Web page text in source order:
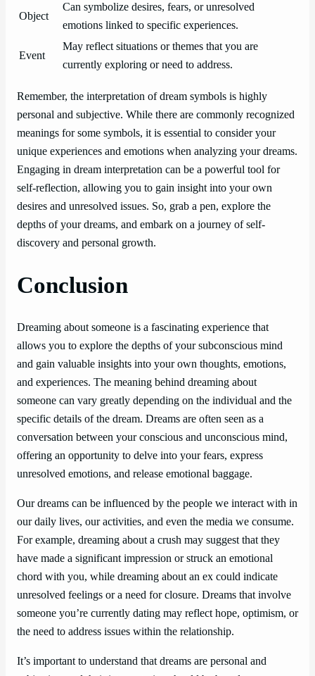
Object
Can symbolize desires, fears, or unresolved
emotions linked to specific experiences.
Event
May reflect situations or themes that you are
currently exploring or need to address.
Remember, the interpretation of dream symbols is highly
personal and subjective. While there are commonly recognized
meanings for some symbols, it is essential to consider your
unique experiences and emotions when analyzing your dreams.
Engaging in dream interpretation can be a powerful tool for
self-reflection, allowing you to gain insight into your own
desires and unresolved issues. So, grab a pen, explore the
depths of your dreams, and embark on a journey of self-
discovery and personal growth.
Conclusion
Dreaming about someone is a fascinating experience that
allows you to explore the depths of your subconscious mind
and gain valuable insights into your own thoughts, emotions,
and experiences. The meaning behind dreaming about
someone can vary greatly depending on the individual and the
specific details of the dream. Dreams are often seen as a
conversation between your conscious and unconscious mind,
offering an opportunity to delve into your fears, express
unresolved emotions, and release emotional baggage.
Our dreams can be influenced by the people we interact with in
our daily lives, our activities, and even the media we consume.
For example, dreaming about a crush may suggest that they
have made a significant impression or struck an emotional
chord with you, while dreaming about an ex could indicate
unresolved feelings or a need for closure. Dreams that involve
someone you’re currently dating may reflect hope, optimism, or
the need to address issues within the relationship.
It’s important to understand that dreams are personal and